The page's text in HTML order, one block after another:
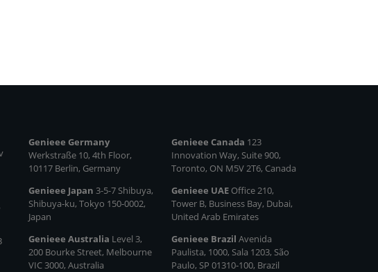
Genieee Germany
Werkstraße 10, 4th Floor,
10117 Berlin, Germany
Genieee Japan 3-5-7 Shibuya,
Shibuya‑ku, Tokyo 150‑0002,
Japan
Genieee Australia Level 3,
200 Bourke Street, Melbourne
VIC 3000, Australia
Genieee Canada 123
Innovation Way, Suite 900,
Toronto, ON M5V 2T6, Canada
Genieee UAE Office 210,
Tower B, Business Bay, Dubai,
United Arab Emirates
Genieee BrazilAvenida
Paulista, 1000, Sala 1203, São
Paulo, SP 01310‑100, Brazil